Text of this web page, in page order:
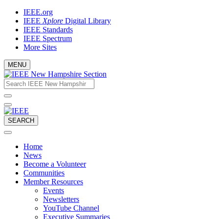
Skip
content
IEEE.org
IEEE Xplore Digital Library
IEEE Standards
IEEE Spectrum
More Sites
MENU
Email
address
would
SEARCH
Home
News
Become a Volunteer
Communities
Member Resources
Events
Newsletters
YouTube Channel
Executive Summaries